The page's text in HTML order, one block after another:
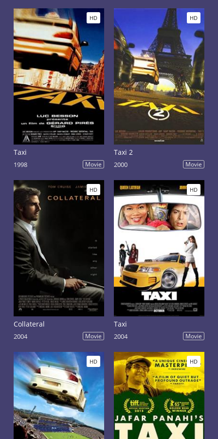
HD
Taxi
1998 Movie
HD
Taxi 2
2000 Movie
HD
Collateral
2004 Movie
HD
Taxi
2004 Movie
HD HD